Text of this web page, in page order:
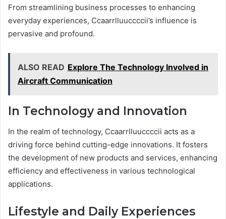
From streamlining business processes to enhancing
everyday experiences, Ccaarrlluuccccii’s influence is
pervasive and profound.
ALSO READ Explore The Technology Involved in
Aircraft Communication
In Technology and Innovation
In the realm of technology, Ccaarrlluuccccii acts as a
driving force behind cutting-edge innovations. It fosters
the development of new products and services, enhancing
efficiency and effectiveness in various technological
applications.
Lifestyle and Daily Experiences